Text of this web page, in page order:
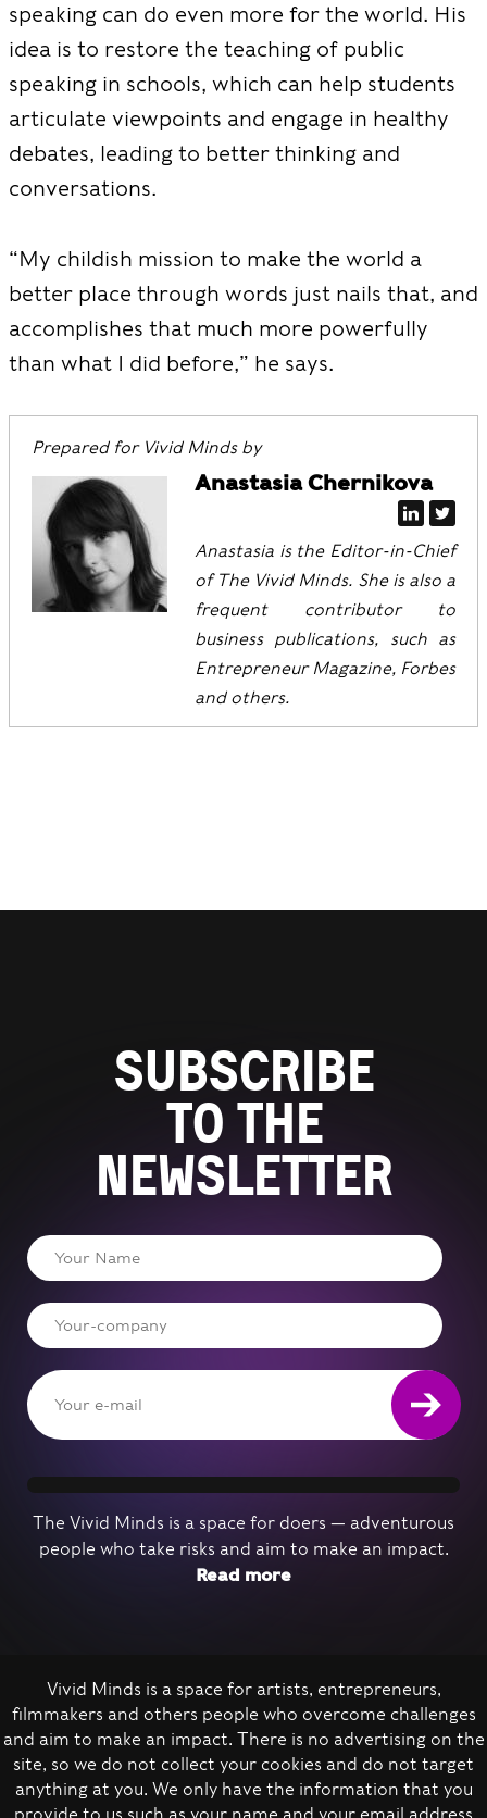
speaking can do even more for the world. His
idea is to restore the teaching of public
speaking in schools, which can help students
articulate viewpoints and engage in healthy
debates, leading to better thinking and
conversations.
“My childish mission to make the world a
better place through words just nails that, and
accomplishes that much more powerfully
than what I did before,” he says.
Prepared for Vivid Minds by
Anastasia Chernikova
Anastasia is the Editor-in-Chief
of The Vivid Minds. She is also a
frequent contributor to
business publications, such as
Entrepreneur Magazine, Forbes
and others.
Subscribe
to the
newsletter
The Vivid Minds is a space for doers — adventurous
people who take risks and aim to make an impact.
Read more
Nominate a person
Vivid Minds is a space for artists, entrepreneurs,
filmmakers and others people who overcome challenges
and aim to make an impact. There is no advertising on the
site, so we do not collect your cookies and do not target
anything at you. We only have the information that you